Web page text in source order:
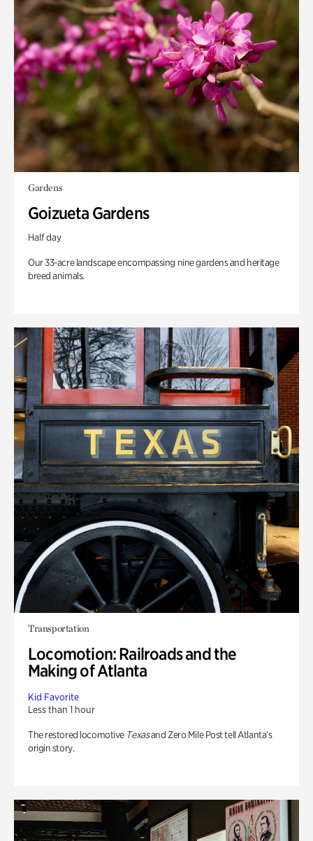
Gardens
Goizueta Gardens
Half day
Our 33-acre landscape encompassing nine gardens and heritage
breed animals.
Transportation
Locomotion: Railroads and the
Making of Atlanta
Kid Favorite
Less than 1 hour
The restored locomotive Texasand Zero Mile Post tell Atlanta’s
origin story.